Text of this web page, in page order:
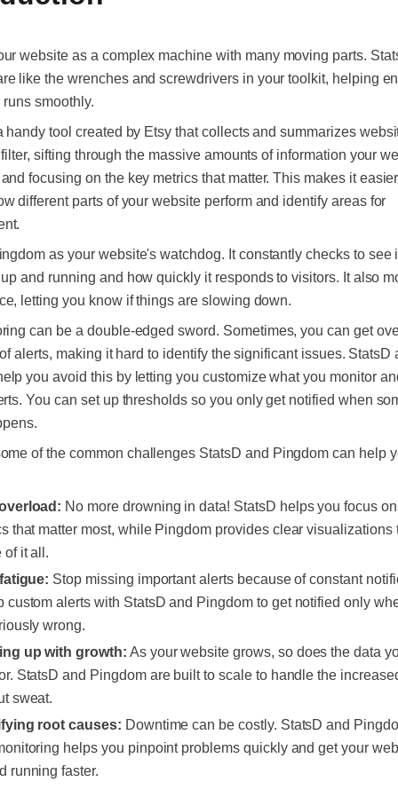
website as a complex machine with many moving parts.
like the wrenches and screwdrivers in your toolkit, helping
smoothly.
handy tool created by Etsy that collects and summarizes
sifting through the massive amounts of information your
focusing on the key metrics that matter. This makes it
different parts of your website perform and identify areas for
as your website's watchdog. It constantly checks to see
and running and how quickly it responds to visitors. It also
letting you know if things are slowing down.
can be a double-edged sword. Sometimes, you can get
alerts, making it hard to identify the significant issues. StatsD
you avoid this by letting you customize what you monitor
You can set up thresholds so you only get notified when
of the common challenges StatsD and Pingdom can help
No more drowning in data! StatsD helps you focus
that matter most, while Pingdom provides clear visualizations
of it all.
Stop missing important alerts because of constant
custom alerts with StatsD and Pingdom to get notified only
wrong.
up with growth: As your website grows, so does the data
StatsD and Pingdom are built to scale to handle the
sweat.
root causes: Downtime can be costly. StatsD and
helps you pinpoint problems quickly and get your
running faster.